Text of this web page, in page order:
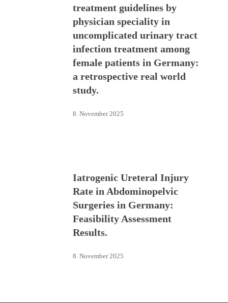
treatment guidelines by
physician speciality in
uncomplicated urinary tract
infection treatment among
female patients in Germany:
a retrospective real world
study.
8. November 2025
Iatrogenic Ureteral Injury
Rate in Abdominopelvic
Surgeries in Germany:
Feasibility Assessment
Results.
8. November 2025